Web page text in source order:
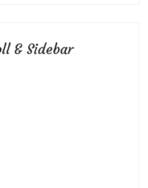
& Sidebar